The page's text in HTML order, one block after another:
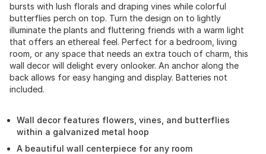
bursts with lush florals and draping vines while colorful
butterflies perch on top. Turn the design on to lightly
illuminate the plants and fluttering friends with a warm light
that offers an ethereal feel. Perfect for a bedroom, living
room, or any space that needs an extra touch of charm, this
wall decor will delight every onlooker. An anchor along the
back allows for easy hanging and display. Batteries not
included.
Wall decor features flowers, vines, and butterflies
within a galvanized metal hoop
A beautiful wall centerpiece for any room